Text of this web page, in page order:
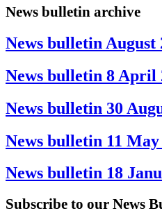
News bulletin archive
News bulletin August
News bulletin 8 April
News bulletin 30
News bulletin 11 May
News bulletin 18
Subscribe to our News